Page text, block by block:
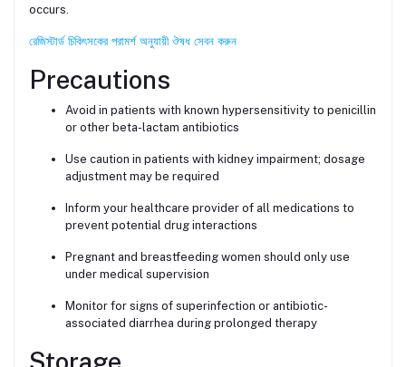
occurs.
রেজিস্টার্ড চিকিৎসকের পরামর্শ অনুযায়ী ঔষধ সেবন করুন
Precautions
Avoid in patients with known hypersensitivity to penicillin
or other beta-lactam antibiotics
Use caution in patients with kidney impairment; dosage
adjustment may be required
Inform your healthcare provider of all medications to
prevent potential drug interactions
Pregnant and breastfeeding women should only use
under medical supervision
Monitor for signs of superinfection or antibiotic-
associated diarrhea during prolonged therapy
Storage